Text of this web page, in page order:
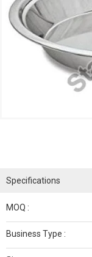
Specifications
MOQ :
Business Type :